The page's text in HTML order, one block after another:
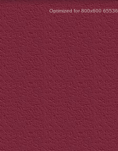
Optimized for 800x600